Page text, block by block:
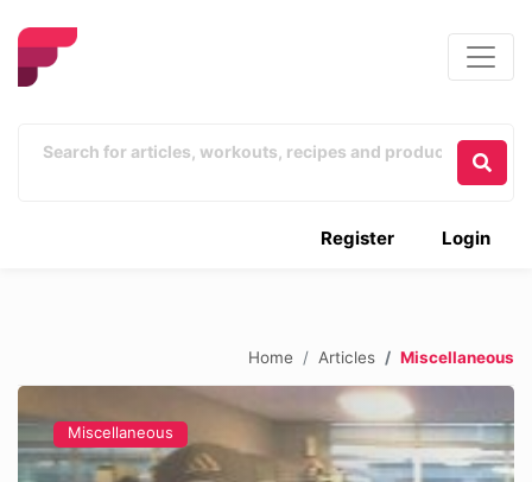
Login
Register
Home Articles Miscellaneous
Miscellaneous